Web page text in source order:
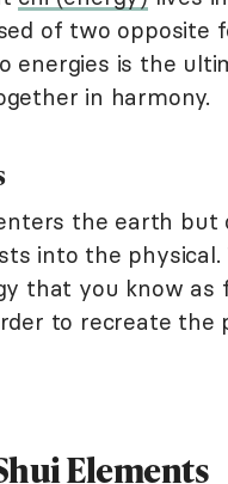
of two opposite
energies is the
in harmony.
the earth but
into the
that you know as
to recreate the
Elements